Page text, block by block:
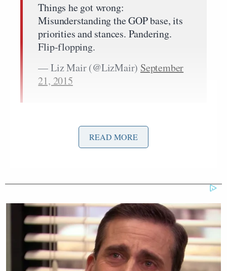
Things he got wrong:
Misunderstanding the GOP base, its
priorities and stances. Pandering.
Flip-flopping.
— Liz Mair (@LizMair) September
21, 2015
Hiring staff who did not know him
well and did not understand his
21, 2015
READ MORE